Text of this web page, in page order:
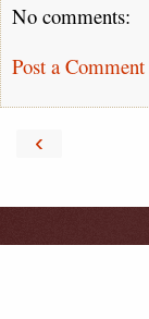
No comments:
Post a Comment
‹